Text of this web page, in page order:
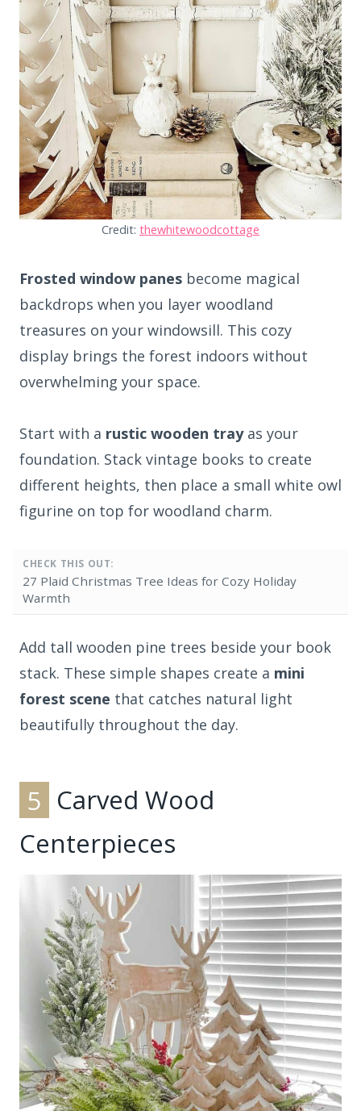
Credit: thewhitewoodcottage
Frosted window panes become magical
backdrops when you layer woodland
treasures on your windowsill. This cozy
display brings the forest indoors without
overwhelming your space.
Start with a rustic wooden trayas your
foundation. Stack vintage books to create
different heights, then place a small white owl
figurine on top for woodland charm.
CHECK THIS OUT:
27 Plaid Christmas Tree Ideas for Cozy Holiday
Warmth
Add tall wooden pine trees beside your book
stack. These simple shapes create a mini
forest scene that catches natural light
beautifully throughout the day.
5 Carved Wood
Centerpieces